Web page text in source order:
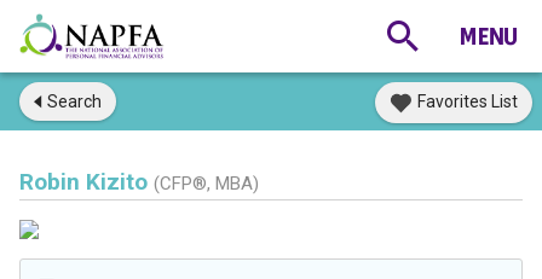
Search Favorites List
Robin Kizito (CFP®, MBA)